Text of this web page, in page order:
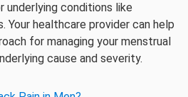
underlying conditions like
Your healthcare provider can help
for managing your menstrual
cause and severity.